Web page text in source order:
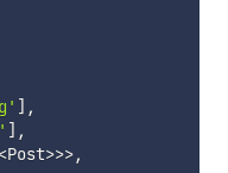
] ,
] ,
Post>>>,